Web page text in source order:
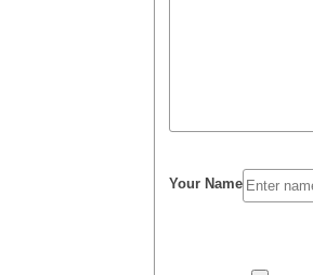
Your Name